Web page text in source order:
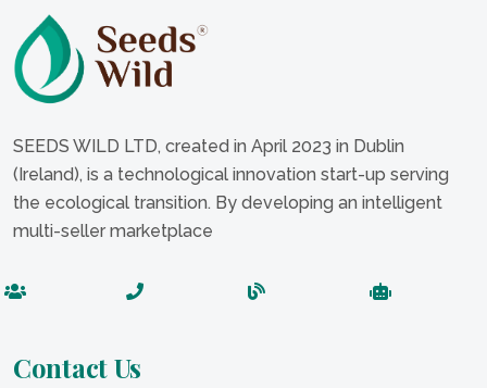
SEEDS WILD LTD, created in April 2023 in Dublin
(Ireland), is a technological innovation start-up serving
the ecological transition. By developing an intelligent
multi-seller marketplace
Contact Us